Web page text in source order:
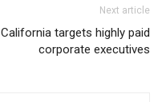
Next article
California targets highly paid
corporate executives